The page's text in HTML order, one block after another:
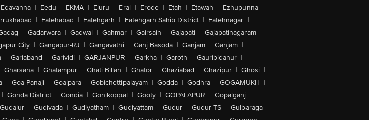
Edavanna | Eedu | EKMA | Eluru | Eral | Erode | Etah | Etawah | Ezhupunna |
| Fatehabad | Fatehgarh | Fatehgarh Sahib District | Fatehnagar |
| Gadarwara | Gadwal | Gahmar | Gairsain | Gajapati | Gajapatinagaram |
City | Gangapur-RJ | Gangavathi | Ganj Basoda | Ganjam | Ganjam |
| Gariaband | Garividi | GARJANPUR | Garkha | Garoth | Gauribidanur |
Gharsana | Ghatampur | Ghati Billan | Ghator | Ghaziabad | Ghazipur | Ghosi |
| Goa-Panaji | Goalpara | Gobichettipalayam | Godda | Godhra | GOGAMUKH |
| Gonda District | Gondia | Gonikoppal | Gooty | GOPALAPUR | Gopalganj |
Gudalur | Gudivada | Gudiyatham | Gudiyattam | Gudur | Gudur-TS | Gulbaraga